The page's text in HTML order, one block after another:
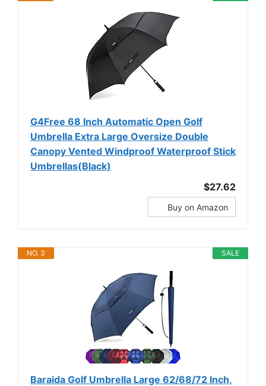
G4Free 68 Inch Automatic Open Golf
Umbrella Extra Large Oversize Double
Canopy Vented Windproof Waterproof Stick
Umbrellas(Black)
$27.62
Buy on Amazon
SALE
NO. 3
Baraida Golf Umbrella Large 62/68/72 Inch,